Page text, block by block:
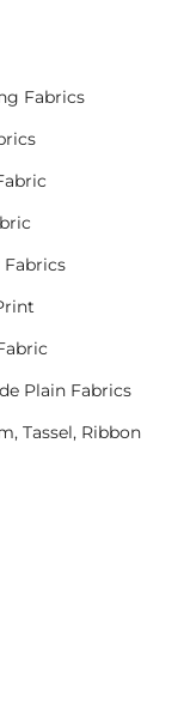
Fabrics
Plain Fabrics
Tassel, Ribbon